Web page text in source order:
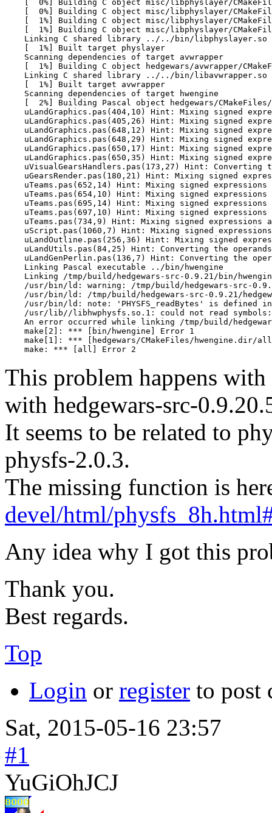
This problem happens
with hedgewars-src-
It seems to be related to
physfs-2.0.3.
The missing function is
devel/html/
Any idea why I got this
Thank you.
Best regards.
Top
Login or register to post
Sat, 2015-05-16 23:57
#1
YuGiOhJCJ